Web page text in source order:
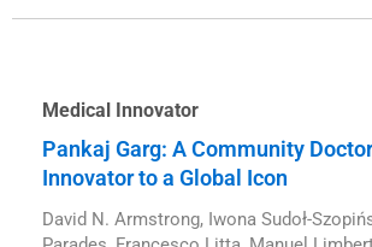
Medical Innovator
Pankaj Garg: A Community
Innovator to a Global Icon
David N. Armstrong, Iwona Sudoł-